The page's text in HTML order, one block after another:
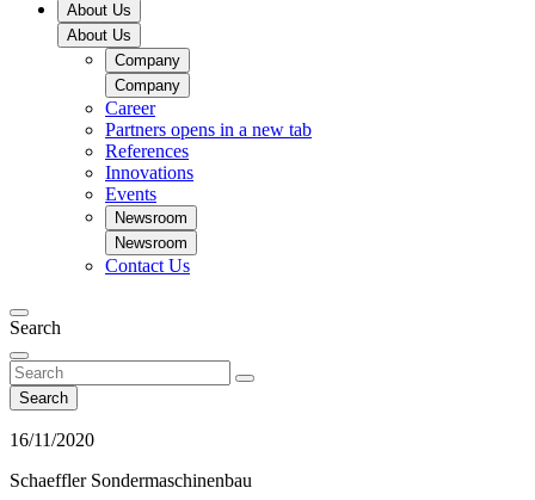
About Us
About Us
Company
Company
Career
Partners opens in a new tab
References
Innovations
Events
Newsroom
Newsroom
Contact Us
Search
Search
16/11/2020
Schaeffler Sondermaschinenbau